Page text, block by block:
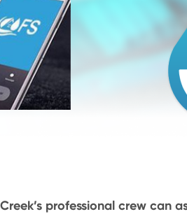
professional crew can